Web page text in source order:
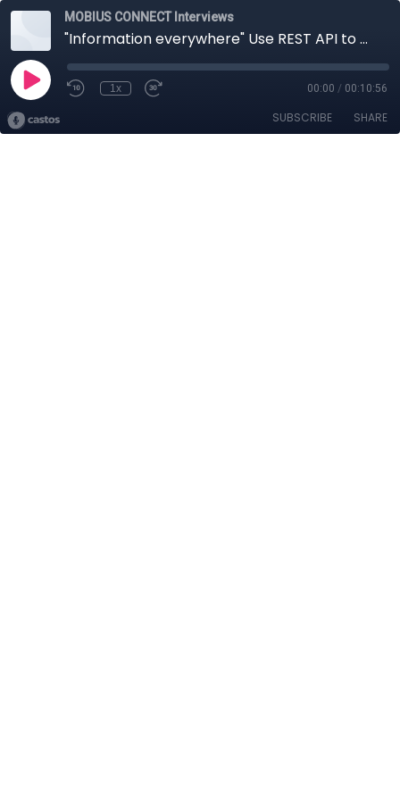
MOBIUS CONNECT Interviews
"Information everywhere" Use REST API to get out, and in the information to your CM system
1x 00:00 / 00:10:56
SUBSCRIBE SHARE